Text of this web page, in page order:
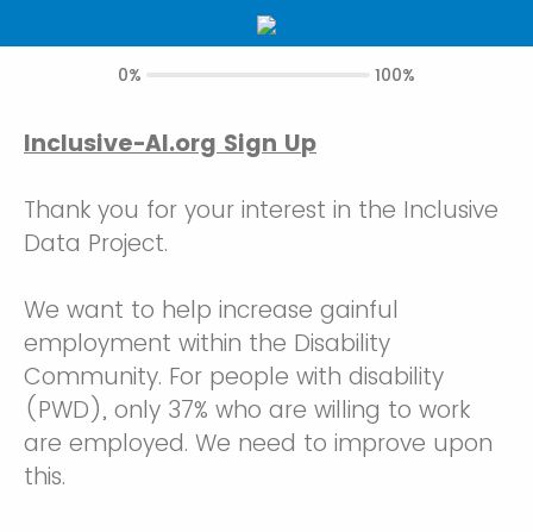
0% 100%
Inclusive-AI.org Sign Up
Thank you for your interest in the Inclusive
Data Project.
We want to help increase gainful
employment within the Disability
Community. For people with disability
(PWD), only 37% who are willing to work
are employed. We need to improve upon
this.